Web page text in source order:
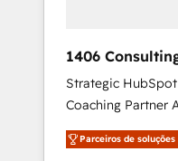
Hubで一体提供。
支援：Salesforce
移行、カスタム設
計まで。 ▸ AEO対
のAI検索からの流
complementary
offer into 4
Manufacturing,
Technologies &
generated by
1406
Integration, AI
Strategic
Coaching Partner As an Elite HubSpot
Partner, 1406
revenue teams
Parceiros de